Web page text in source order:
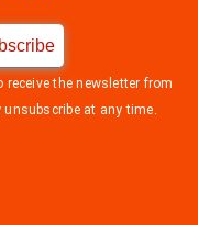
receive the newsletter from
at any time.